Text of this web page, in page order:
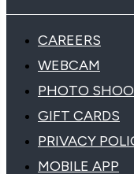
CAREERS
WEBCAM
PHOTO
GIFT CARDS
PRIVACY
MOBILE APP